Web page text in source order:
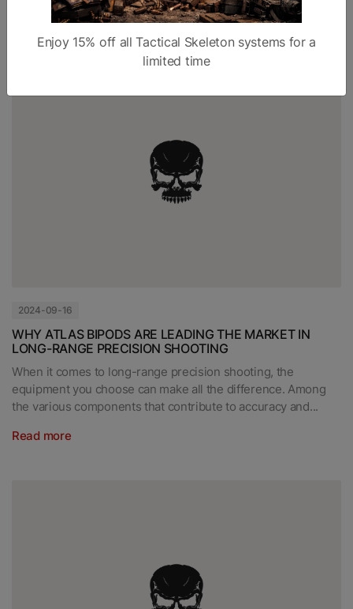
Read more
2024-09-16
WHY ATLAS BIPODS ARE LEADING THE MARKET IN
LONG-RANGE PRECISION SHOOTING
When it comes to long-range precision shooting, the
equipment you choose can make all the difference. Among
the various components that contribute to accuracy and...
Read more
Enjoy 15% off all Tactical Skeleton systems for a
limited time